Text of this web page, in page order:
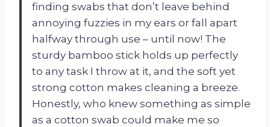
finding swabs that don’t leave behind
annoying fuzzies in my ears or fall apart
halfway through use – until now! The
sturdy bamboo stick holds up perfectly
to any task I throw at it, and the soft yet
strong cotton makes cleaning a breeze.
Honestly, who knew something as simple
as a cotton swab could make me so